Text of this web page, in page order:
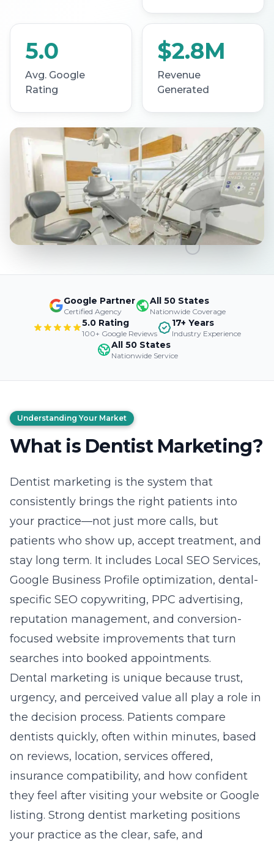
5.0
Avg. Google
Rating
$2.8M
Revenue
Generated
SCROLL TO LEARN MORE
Google Partner
Certified Agency
All 50 States
Nationwide Coverage
5.0 Rating
100+ Google Reviews
17+ Years
Industry Experience
All 50 States
Nationwide Service
Understanding Your Market
What is Dentist Marketing?
Dentist marketing is the system that
consistently brings the right patients into
your practice—not just more calls, but
patients who show up, accept treatment, and
stay long term. It includes Local SEO Services,
Google Business Profile optimization, dental-
specific SEO copywriting, PPC advertising,
reputation management, and conversion-
focused website improvements that turn
searches into booked appointments.
Dental marketing is unique because trust,
urgency, and perceived value all play a role in
the decision process. Patients compare
dentists quickly, often within minutes, based
on reviews, location, services offered,
insurance compatibility, and how confident
they feel after visiting your website or Google
listing. Strong dentist marketing positions
your practice as the clear, safe, and